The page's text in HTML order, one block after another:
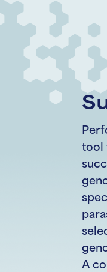
tool
A